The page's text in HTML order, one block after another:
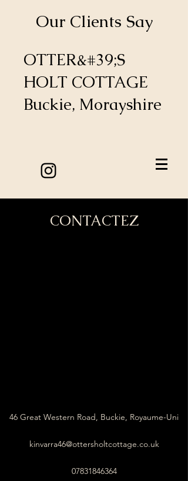
Our Clients Say
OTTER&#39;S
HOLT COTTAGE
Buckie, Morayshire
CONTACTEZ
46 Great Western Road, Buckie, Royaume-Uni
kinvarra46@ottersholtcottage.co.uk
07831846364